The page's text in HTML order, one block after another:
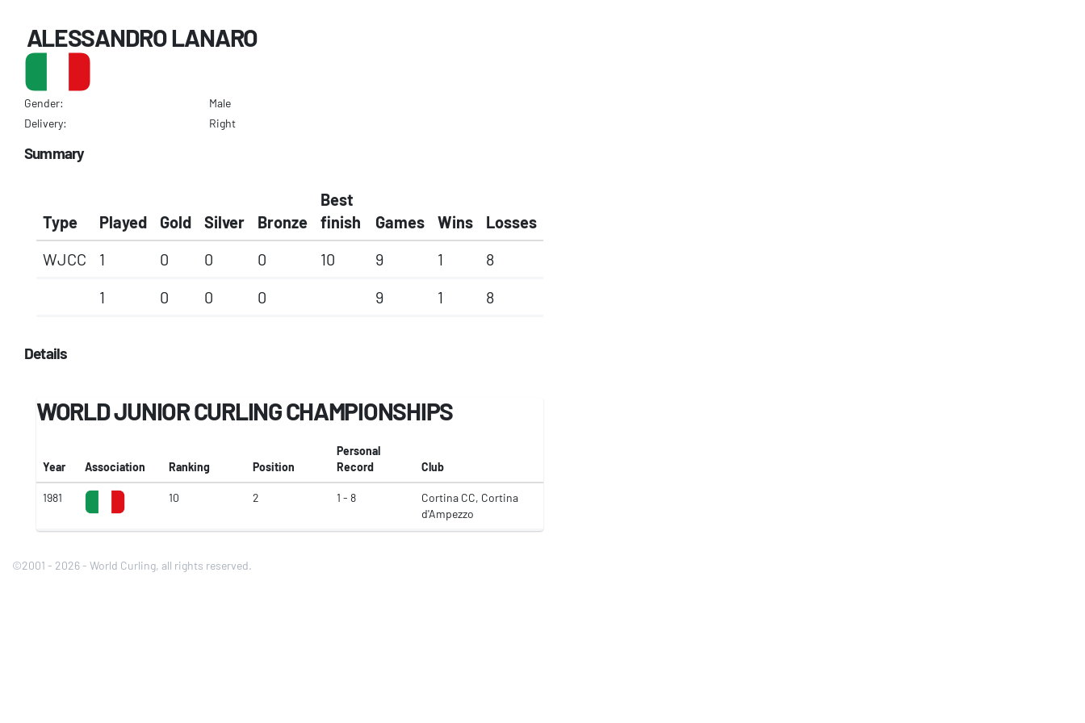
ALESSANDRO LANARO
Gender:
Male
Delivery:
Right
Summary
Type Played Gold Silver Bronze
Best
finish
Games Wins
Losses
WJCC
1 0 0 0 10 9 1
8
1
0 0 0 9 1 8
Details
WORLD JUNIOR CURLING CHAMPIONSHIPS
Year Association Ranking Position
Personal
Record
Club
1981 10 2 1 - 8
Cortina CC, Cortina
d'Ampezzo
©2001 - 2026 - World Curling, all rights reserved.